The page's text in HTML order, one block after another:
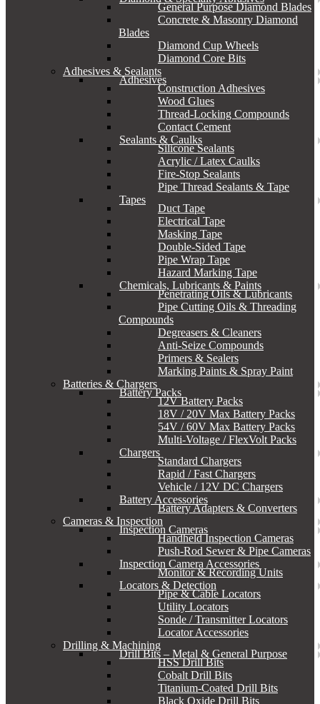
General Purpose Diamond Blades
Concrete & Masonry Diamond
Blades
Diamond Cup Wheels
Diamond Core Bits
Adhesives & Sealants
Adhesives
Construction Adhesives
Wood Glues
Thread-Locking Compounds
Contact Cement
Sealants & Caulks
Silicone Sealants
Acrylic / Latex Caulks
Fire-Stop Sealants
Pipe Thread Sealants & Tape
Tapes
Duct Tape
Electrical Tape
Masking Tape
Double-Sided Tape
Pipe Wrap Tape
Hazard Marking Tape
Chemicals, Lubricants & Paints
Penetrating Oils & Lubricants
Pipe Cutting Oils & Threading
Compounds
Degreasers & Cleaners
Anti-Seize Compounds
Primers & Sealers
Marking Paints & Spray Paint
Batteries & Chargers
Battery Packs
12V Battery Packs
18V / 20V Max Battery Packs
54V / 60V Max Battery Packs
Multi-Voltage / FlexVolt Packs
Chargers
Standard Chargers
Rapid / Fast Chargers
Vehicle / 12V DC Chargers
Battery Accessories
Battery Adapters & Converters
Cameras & Inspection
Inspection Cameras
Handheld Inspection Cameras
Push-Rod Sewer & Pipe Cameras
Inspection Camera Accessories
Monitor & Recording Units
Locators & Detection
Pipe & Cable Locators
Utility Locators
Sonde / Transmitter Locators
Locator Accessories
Drilling & Machining
Drill Bits – Metal & General Purpose
HSS Drill Bits
Cobalt Drill Bits
Titanium-Coated Drill Bits
Black Oxide Drill Bits